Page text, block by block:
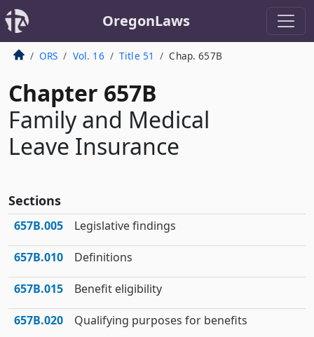
OregonLaws
ORS Vol. 16 Title 51 Chap. 657B
Chapter 657B
Family and Medical
Leave Insurance
Sections
657B.005 Legislative findings
657B.010 Definitions
657B.015 Benefit eligibility
657B.020 Qualifying purposes for benefits